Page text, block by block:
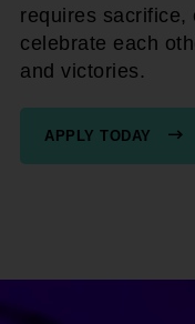
requires sacrifice,
celebrate each
and victories.
APPLY TODAY